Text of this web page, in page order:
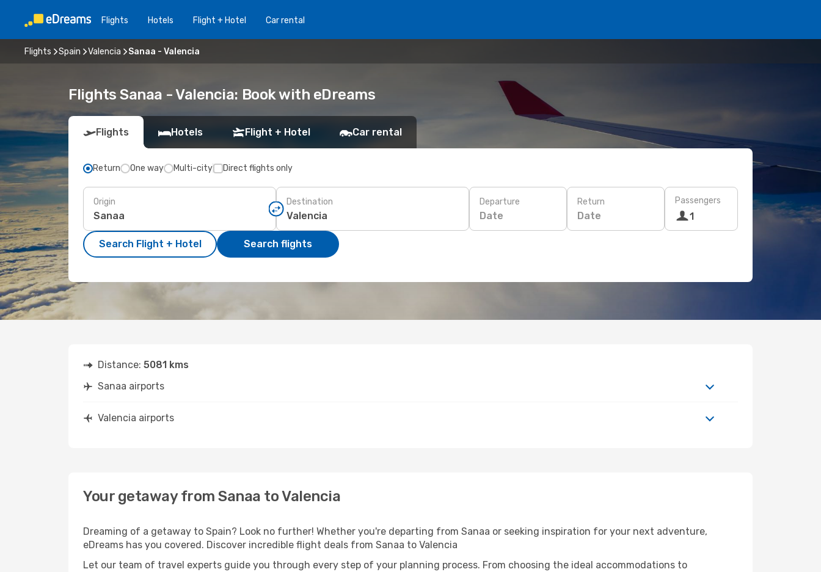
Flights Hotels Flight + Hotel Car rental
Flights Spain Valencia Sanaa - Valencia
Flights Sanaa - Valencia: Book with eDreams
Flights Hotels Flight + Hotel Car rental
Return One way Multi-city Direct flights only
Origin Destination Departure
Date
Return
Date
Passengers
1
Search Flight + Hotel Search flights
Distance: 5081 kms
Sanaa airports
Valencia airports
Your getaway from Sanaa to Valencia
Dreaming of a getaway to Spain? Look no further! Whether you're departing from Sanaa or seeking inspiration for your next adventure,
eDreams has you covered. Discover incredible flight deals from Sanaa to Valencia
Let our team of travel experts guide you through every step of your planning process. From choosing the ideal accommodations to